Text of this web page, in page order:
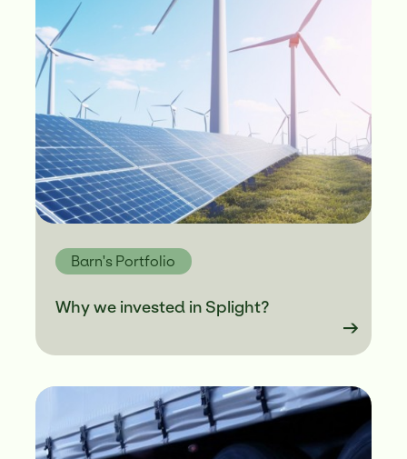
Barn's Portfolio
Why we invested in Splight?